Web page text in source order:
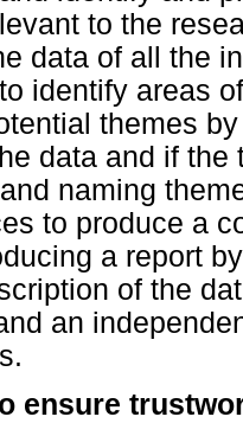
to the
data of all the
identify areas
themes
data and if
naming
to produce a
a report
of the
an
ensure